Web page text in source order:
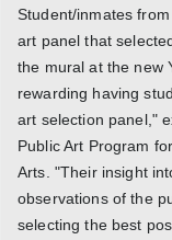
Student/inmates
art panel that
the mural at the new
rewarding having
art selection panel,"
Public Art Program
Arts. "Their insight
observations of the
selecting the best